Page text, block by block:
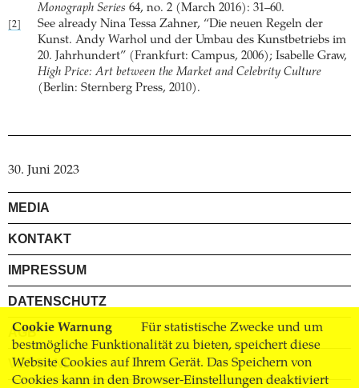
Cookie Warnung
Für statistische Zwecke und um
bestmögliche Funktionalität zu bieten, speichert diese
Website Cookies auf Ihrem Gerät. Das Speichern von
Cookies kann in den Browser-Einstellungen deaktiviert
Monograph Series 64, no. 2 (March 2016): 31–60.
[2]
See already Nina Tessa Zahner, “Die neuen Regeln der
Kunst. Andy Warhol und der Umbau des Kunstbetriebs im
20. Jahrhundert” (Frankfurt: Campus, 2006); Isabelle Graw,
High Price: Art between the Market and Celebrity Culture
(Berlin: Sternberg Press, 2010).
30. Juni 2023
MEDIA
KONTAKT
IMPRESSUM
DATENSCHUTZ
AGB
VERSAND